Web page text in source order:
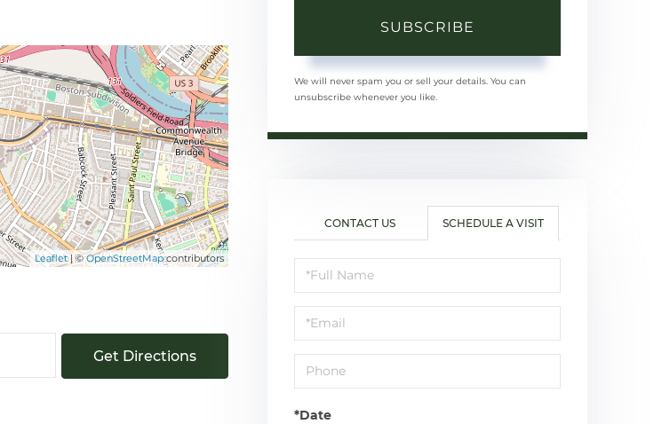
Leaflet| ©OpenStreetMapcontributors
Get Directions
SUBSCRIBE
We will never spam you or sell your details. You can
unsubscribe whenever you like.
CONTACT US SCHEDULE A VISIT
Schedule
a
Visit
*Date